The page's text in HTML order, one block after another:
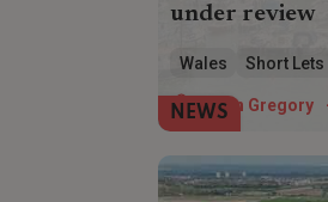
under review
182-day letting
self-catering
purposes.
Helen Gregory
NEWS
Wales Short Lets